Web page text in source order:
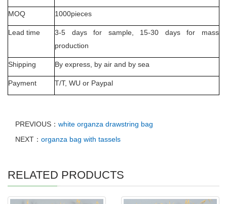
MOQ 1000pieces
Lead time
3-5 days for sample, 15-30 days for mass
production
Shipping By express, by air and by sea
Payment T/T, WU or Paypal
PREVIOUS： white organza drawstring bag
NEXT： organza bag with tassels
RELATED PRODUCTS